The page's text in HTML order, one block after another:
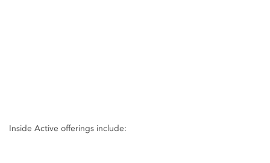
Inside Active offerings include: